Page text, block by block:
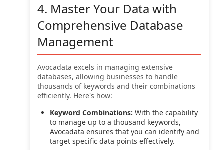
4. Master Your Data with
Comprehensive Database
Management
Avocadata excels in managing extensive
databases, allowing businesses to handle
thousands of keywords and their combinations
efficiently. Here's how:
Keyword Combinations: With the capability
to manage up to a thousand keywords,
Avocadata ensures that you can identify and
target specific data points effectively.